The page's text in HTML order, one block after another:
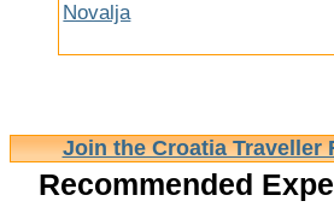
Novalja
Join the Croatia Traveller
Recommended